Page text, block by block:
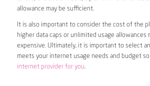
allowance may be sufficient.
It is also important to consider the cost of the
higher data caps or unlimited usage allowances
expensive. Ultimately, it is important to select
meets your internet usage needs and budget
internet provider for you.